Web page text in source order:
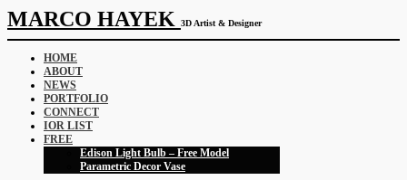
MARCO HAYEK 3D Artist & Designer
HOME
ABOUT
NEWS
PORTFOLIO
CONNECT
IOR LIST
FREE
Edison Light Bulb – Free Model
Parametric Decor Vase